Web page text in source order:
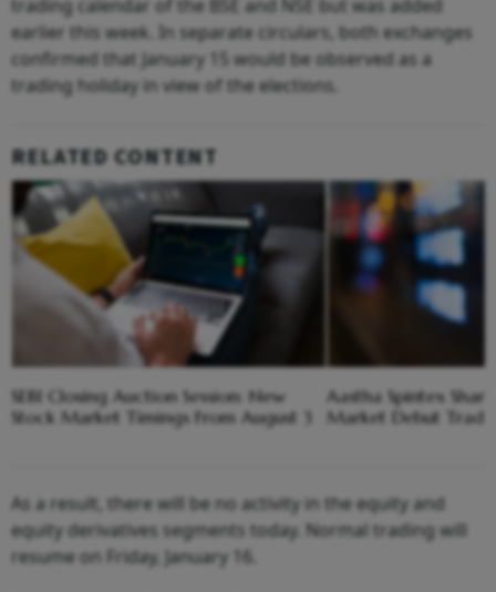
trading calendar of the BSE and NSE but was added
earlier this week. In separate circulars, both exchanges
confirmed that January 15 would be observed as a
trading holiday in view of the elections.
RELATED CONTENT
SEBI Closing Auction Session: New
Stock Market Timings From August 3
Aastha Spintex
Market Debut Trade
As a result, there will be no activity in the equity and
equity derivatives segments today. Normal trading will
resume on Friday, January 16.